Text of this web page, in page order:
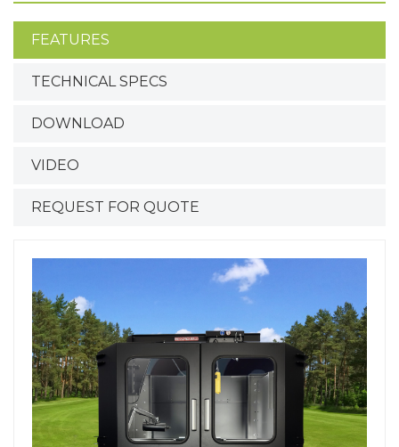
FEATURES
TECHNICAL SPECS
DOWNLOAD
VIDEO
REQUEST FOR QUOTE